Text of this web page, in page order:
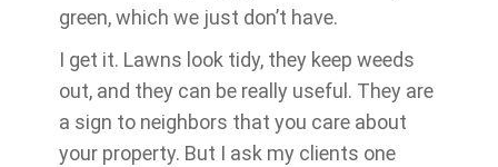
green, which we just don’t have.
I get it. Lawns look tidy, they keep weeds
out, and they can be really useful. They are
a sign to neighbors that you care about
your property. But I ask my clients one